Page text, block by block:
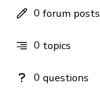
0 forum posts
0 topics
0 questions